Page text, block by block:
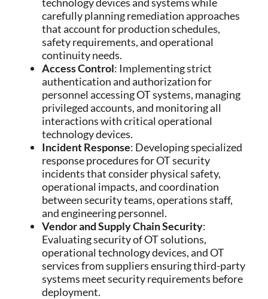
carefully planning remediation approaches
that account for production schedules,
safety requirements, and operational
continuity needs.
Access Control: Implementing strict
authentication and authorization for
personnel accessing OT systems, managing
privileged accounts, and monitoring all
interactions with critical operational
technology devices.
Incident Response: Developing specialized
response procedures for OT security
incidents that consider physical safety,
operational impacts, and coordination
between security teams, operations staff,
and engineering personnel.
Vendor and Supply Chain Security:
Evaluating security of OT solutions,
operational technology devices, and OT
services from suppliers ensuring third-party
systems meet security requirements before
deployment.